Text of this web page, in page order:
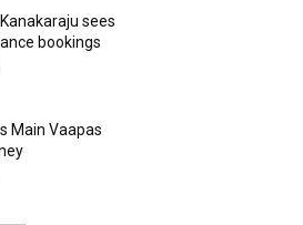
sees
bookings
Main Vaapas